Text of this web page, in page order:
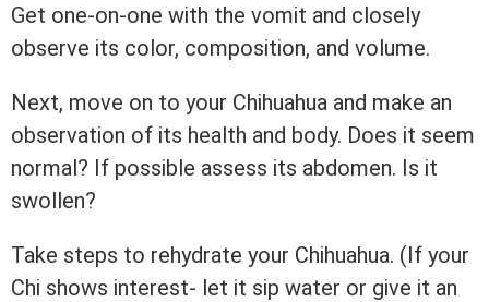
Get one-on-one with the vomit and closely
observe its color, composition, and volume.
Next, move on to your Chihuahua and make an
observation of its health and body. Does it seem
normal? If possible assess its abdomen. Is it
swollen?
Take steps to rehydrate your Chihuahua. (If your
Chi shows interest- let it sip water or give it an